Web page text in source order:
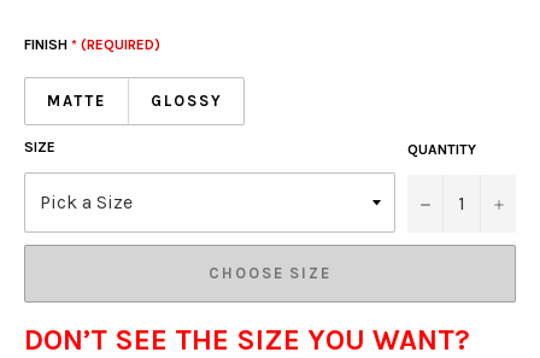
FINISH * (REQUIRED)
MATTE GLOSSY
SIZE QUANTITY
− +
CHOOSE SIZE
DON’T SEE THE SIZE YOU WANT?